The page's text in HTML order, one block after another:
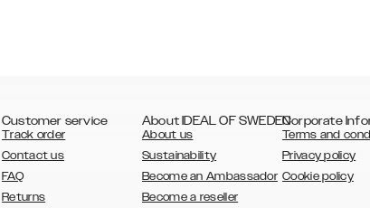
Customer service
Track order
Contact us
FAQ
Returns
About IDEAL OF SWEDEN
About us
Sustainability
Become an Ambassador
Become a reseller
Corporate
Terms and
Privacy policy
Cookie policy